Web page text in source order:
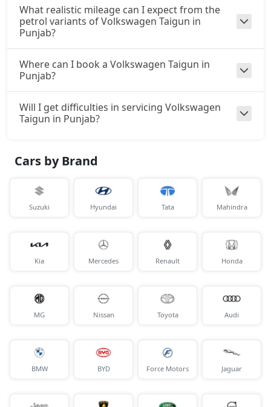
What realistic mileage can I expect from the
petrol variants of Volkswagen Taigun in
Punjab?
Where can I book a Volkswagen Taigun in
Punjab?
Will I get difficulties in servicing Volkswagen
Taigun in Punjab?
Cars by Brand
Suzuki Hyundai Tata Mahindra
Kia Mercedes Renault Honda
MG Nissan Toyota Audi
BMW BYD Force Motors Jaguar